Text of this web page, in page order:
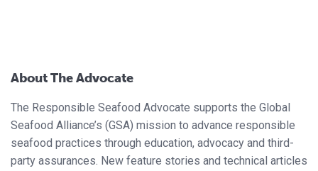
About The Advocate
The Responsible Seafood Advocate supports the Global
Seafood Alliance’s (GSA) mission to advance responsible
seafood practices through education, advocacy and third-
party assurances. New feature stories and technical articles